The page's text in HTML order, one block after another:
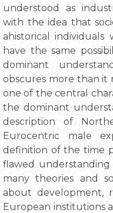
understood as
with the idea that
ahistorical
have the same
dominant
obscures more than it
one of the central
the dominant
description of
Eurocentric male
definition of the time
flawed
many theories and
about development,
European institutions